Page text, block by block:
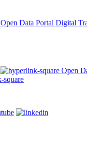
Open Data Portal Digital
Open